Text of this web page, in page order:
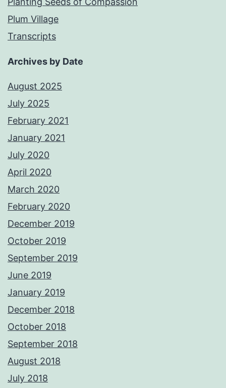
Plum Village
Transcripts
Archives by Date
August 2025
July 2025
February 2021
January 2021
July 2020
April 2020
March 2020
February 2020
December 2019
October 2019
September 2019
June 2019
January 2019
December 2018
October 2018
September 2018
August 2018
July 2018